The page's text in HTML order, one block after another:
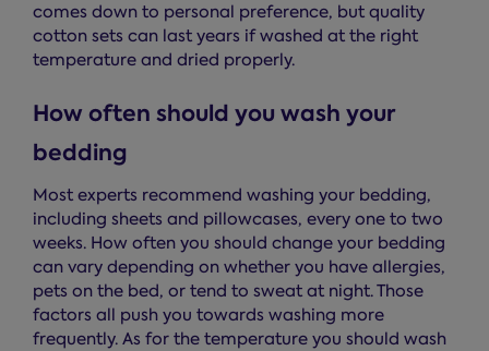
comes down to personal preference, but quality
cotton sets can last years if washed at the right
temperature and dried properly.
How often should you wash your
bedding
Most experts recommend washing your bedding,
including sheets and pillowcases, every one to two
weeks. How often you should change your bedding
can vary depending on whether you have allergies,
pets on the bed, or tend to sweat at night. Those
factors all push you towards washing more
frequently. As for the temperature you should wash